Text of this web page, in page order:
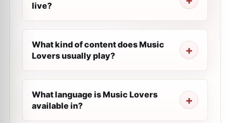
live?
What kind of content does Music
Lovers usually play?
What language is Music Lovers
available in?